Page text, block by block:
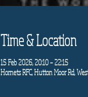
Time & Location
15 Feb 2026, 20:10 – 22:15
Hornets RFC, Hutton Moor Rd,